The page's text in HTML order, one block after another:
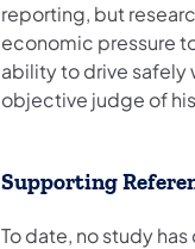
reporting, but
economic pressure
ability to drive safely
objective judge of
Supporting
To date, no study